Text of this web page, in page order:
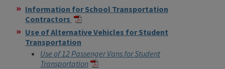
Information for School Transportation
Contractors
Use of Alternative Vehicles for Student
Transportation
Use of 12 Passenger Vans for Student
Transportation